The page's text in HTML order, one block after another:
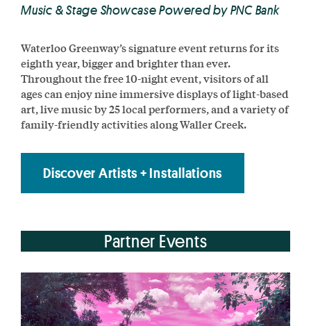
Music & Stage Showcase Powered by PNC Bank
Waterloo Greenway’s signature event returns for its
eighth year, bigger and brighter than ever.
Throughout the free 10-night event, visitors of all
ages can enjoy nine immersive displays of light-based
art, live music by 25 local performers, and a variety of
family-friendly activities along Waller Creek.
Discover Artists + Installations
Partner Events